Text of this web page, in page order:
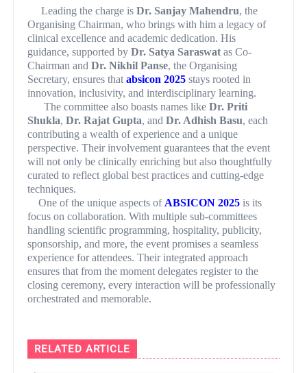
Leading the charge isDr. Sanjay Mahendru, the
Organising Chairman, who brings with him a legacy of
clinical excellence and academic dedication. His
guidance, supported byDr. Satya Saraswat as Co-
Chairman andDr. Nikhil Panse, the Organising
Secretary, ensures thatabsicon 2025 stays rooted in
innovation, inclusivity, and interdisciplinary learning.
The committee also boasts names likeDr. Priti
Shukla,Dr. Rajat Gupta, andDr. Adhish Basu, each
contributing a wealth of experience and a unique
perspective. Their involvement guarantees that the event
will not only be clinically enriching but also thoughtfully
curated to reflect global best practices and cutting-edge
techniques.
One of the unique aspects of ABSICON 2025 is its
focus on collaboration. With multiple sub-committees
handling scientific programming, hospitality, publicity,
sponsorship, and more, the event promises a seamless
experience for attendees. Their integrated approach
ensures that from the moment delegates register to the
closing ceremony, every interaction will be professionally
orchestrated and memorable.
RELATED ARTICLE